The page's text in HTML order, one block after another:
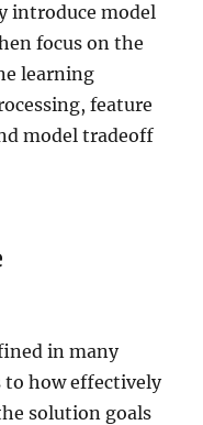
introduce model
focus on the
learning
feature
model tradeoff
in many
to how effectively
solution goals